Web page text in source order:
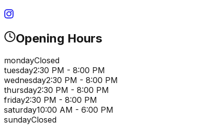
Opening Hours
mondayClosed
tuesday2:30 PM - 8:00 PM
wednesday2:30 PM - 8:00 PM
thursday2:30 PM - 8:00 PM
friday2:30 PM - 8:00 PM
saturday10:00 AM - 6:00 PM
sundayClosed